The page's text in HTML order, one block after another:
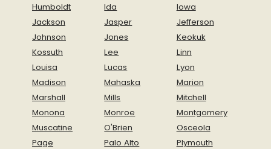
Humboldt
Ida
Iowa
Jackson
Jasper
Jefferson
Johnson
Jones
Keokuk
Kossuth
Lee
Linn
Louisa
Lucas
Lyon
Madison
Mahaska
Marion
Marshall
Mills
Mitchell
Monona
Monroe
Montgomery
Muscatine
O'Brien
Osceola
Page
Palo Alto
Plymouth